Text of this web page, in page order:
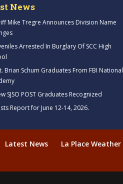
News
Mike Tregre Announces Division Name
Arrested In Burglary Of SCC High
Brian Schum Graduates From FBI National
SJSO POST Graduates Recognized
Report for June 12-14, 2026.
Latest News
La Place